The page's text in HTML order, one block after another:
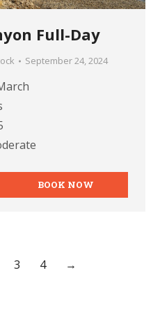
Full-Day
September 24, 2024
BOOK NOW
3 4 →